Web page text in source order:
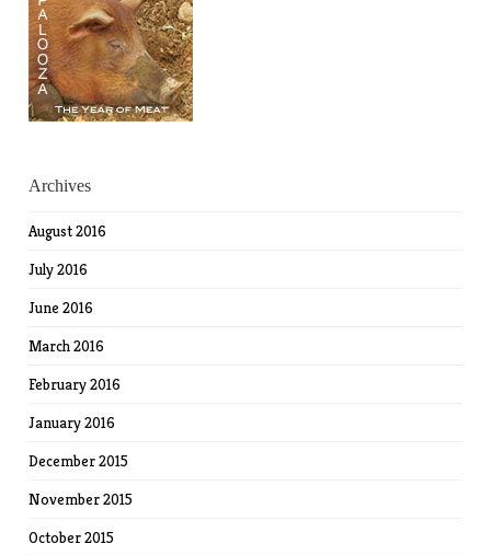
Archives
August 2016
July 2016
June 2016
March 2016
February 2016
January 2016
December 2015
November 2015
October 2015